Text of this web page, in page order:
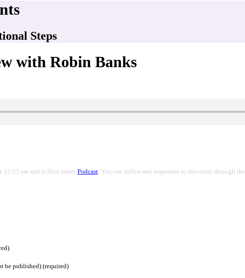
Steps
with Robin Banks
12:05 am and is filed under Podcast . You can follow any responses to this entry through the
be published) (required)